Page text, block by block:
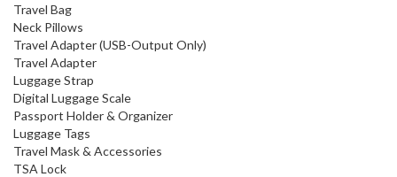
Travel Bag
Neck Pillows
Travel Adapter (USB-Output Only)
Travel Adapter
Luggage Strap
Digital Luggage Scale
Passport Holder & Organizer
Luggage Tags
Travel Mask & Accessories
TSA Lock